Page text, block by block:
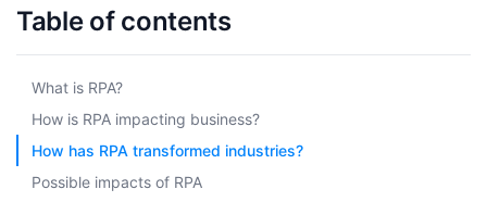
Table of contents
What is RPA?
How is RPA impacting business?
How has RPA transformed industries?
Possible impacts of RPA